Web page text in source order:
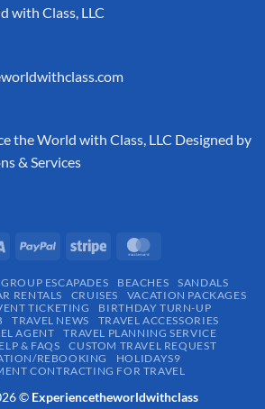
with Class, LLC
the World with Class, LLC Designed by
& Services
ESCAPADES​ BEACHES
SANDALS
RENTALS CRUISES
VACATION PACKAGES
TICKETING
BIRTHDAY TURN-UP
TRAVEL NEWS
TRAVEL ACCESSORIES
AGENT
TRAVEL PLANNING SERVICE
& FAQS
CUSTOM TRAVEL REQUEST
REBOOKING
HOLIDAYS9
CONTRACTING FOR TRAVEL
© Experiencetheworldwithclass